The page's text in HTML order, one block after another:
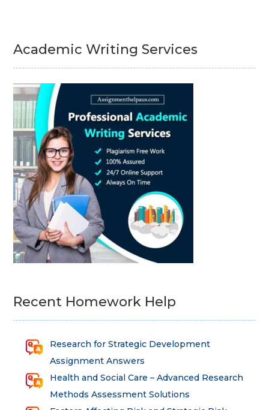
Academic Writing Services
Recent Homework Help
Research for Strategic Development
Assignment Answers
Health and Social Care – Advanced Research
Methods Assessment Solutions